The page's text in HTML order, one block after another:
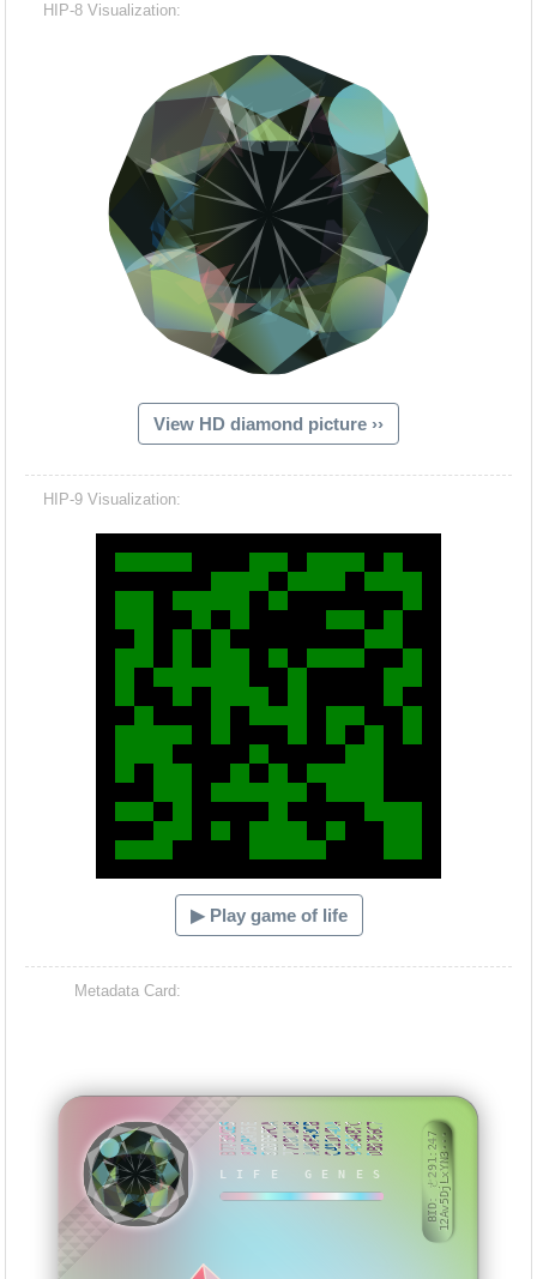
SEIYYB
HIP-8 Visualization:
View HD diamond picture ››
HIP-9 Visualization:
▶ Play game of life
Metadata Card:
LIFE GENES
B775BCE5827BAF5E32006FCA7718C1ABA49F43CBC411D4DA94B8487CDB0766C7 BID: ㄜ291:24712Av5DjLxYN3···